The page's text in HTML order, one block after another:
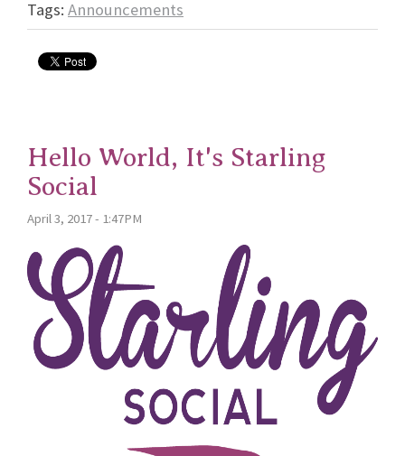
Tags: Announcements
Hello World, It's Starling
Social
April 3, 2017 - 1:47PM